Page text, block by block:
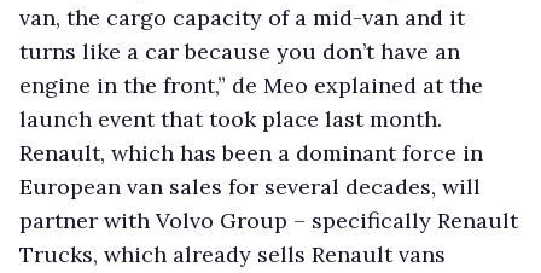
van, the cargo capacity of a mid-van and it
turns like a car because you don’t have an
engine in the front,” de Meo explained at the
launch event that took place last month.
Renault, which has been a dominant force in
European van sales for several decades, will
partner with Volvo Group – specifically Renault
Trucks, which already sells Renault vans